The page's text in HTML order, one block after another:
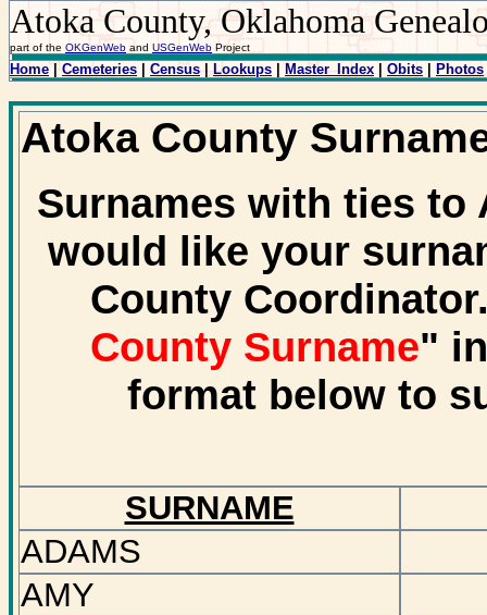
Atoka County, Oklahoma
part of the OKGenWeb and USGenWeb Project
Home|Cemeteries Census|Lookups Master_Index Obits Photos
Atoka County
Surnames with ties to
would like your
County
County Surname"
format below to
SURNAME
ADAMS
AMY